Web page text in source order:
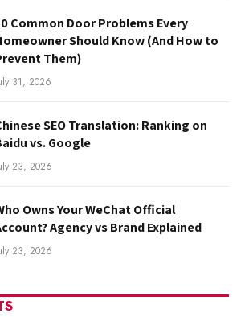
Common Door Problems Every
Should Know (And How to
Them)
31, 2026
SEO Translation: Ranking on
vs. Google
23, 2026
Owns Your WeChat Official
Agency vs Brand Explained
23, 2026